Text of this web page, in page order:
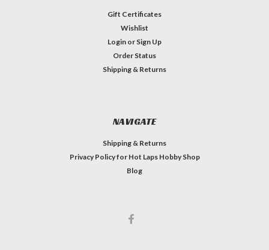
Gift Certificates
Wishlist
Login or Sign Up
Order Status
Shipping & Returns
NAVIGATE
Shipping & Returns
Privacy Policy for Hot Laps Hobby Shop
Blog